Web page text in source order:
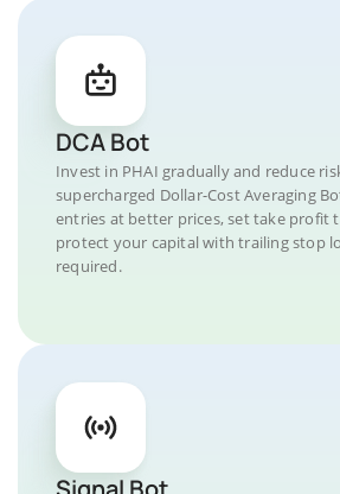
DCA Bot
Invest in PHAI gradually and reduce
supercharged Dollar-Cost Averaging
entries at better prices, set take profit
protect your capital with trailing stop
required.